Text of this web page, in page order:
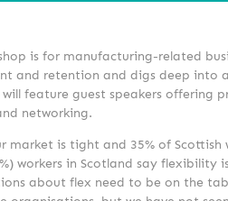
is for manufacturing-related
and retention and digs deep into
will feature guest speakers offering
networking.
market is tight and 35% of
workers in Scotland say
about flex need to be on the